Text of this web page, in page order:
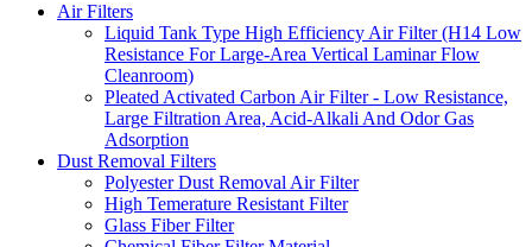
Air Filters
Liquid Tank Type High Efficiency Air Filter (H14 Low
Resistance For Large-Area Vertical Laminar Flow
Cleanroom)
Pleated Activated Carbon Air Filter - Low Resistance,
Large Filtration Area, Acid-Alkali And Odor Gas
Adsorption
Dust Removal Filters
Polyester Dust Removal Air Filter
High Temerature Resistant Filter
Glass Fiber Filter